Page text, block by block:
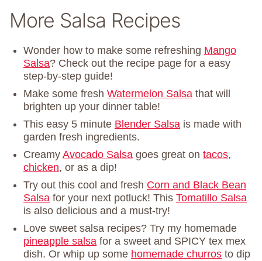
More Salsa Recipes
Wonder how to make some refreshing Mango
Salsa? Check out the recipe page for a easy
step-by-step guide!
Make some fresh Watermelon Salsa that will
brighten up your dinner table!
This easy 5 minute Blender Salsa is made with
garden fresh ingredients.
Creamy Avocado Salsa goes great on tacos,
chicken, or as a dip!
Try out this cool and fresh Corn and Black Bean
Salsa for your next potluck! This Tomatillo Salsa
is also delicious and a must-try!
Love sweet salsa recipes? Try my homemade
pineapple salsa for a sweet and SPICY tex mex
dish. Or whip up some homemade churros to dip